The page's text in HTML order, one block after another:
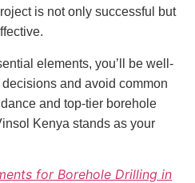
is not only successful but
elements, you’ll be well-
and avoid common
and top-tier borehole
Kenya stands as your
for Borehole Drilling in